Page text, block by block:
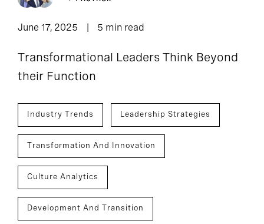
June 17, 2025 5 min read
Transformational Leaders Think Beyond
their Function
Industry Trends Leadership Strategies
Transformation And Innovation
Culture Analytics
Development And Transition